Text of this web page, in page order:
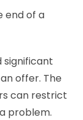
end of a
significant
offer. The
can restrict
problem.